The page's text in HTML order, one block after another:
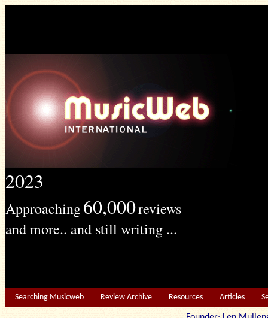
2023
Approaching60,000reviews
and more.. and still writing ...
Searching Musicweb Review Archive Resources Articles